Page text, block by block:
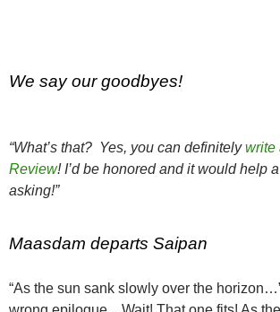
We say our goodbyes!
“What’s that? Yes, you can definitelywrite
Review! I’d be honored and it would help
asking!”
Maasdam departs Saipan
“As the sun sank slowly over the